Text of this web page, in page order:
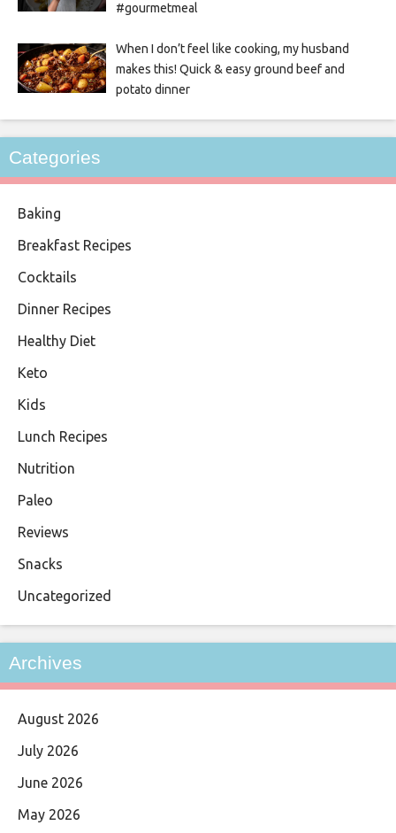
#gourmetmeal
When I don’t feel like cooking, my husband
makes this! Quick & easy ground beef and
potato dinner
Categories
Baking
Breakfast Recipes
Cocktails
Dinner Recipes
Healthy Diet
Keto
Kids
Lunch Recipes
Nutrition
Paleo
Reviews
Snacks
Uncategorized
Archives
August 2026
July 2026
June 2026
May 2026